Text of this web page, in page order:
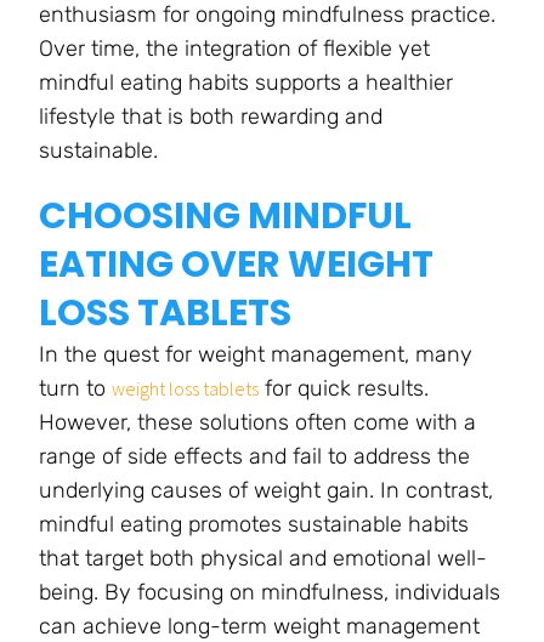
enthusiasm for ongoing mindfulness practice.
Over time, the integration of flexible yet
mindful eating habits supports a healthier
lifestyle that is both rewarding and
sustainable.
CHOOSING MINDFUL
EATING OVER WEIGHT
LOSS TABLETS
In the quest for weight management, many
turn to weight loss tablets for quick results.
However, these solutions often come with a
range of side effects and fail to address the
underlying causes of weight gain. In contrast,
mindful eating promotes sustainable habits
that target both physical and emotional well-
being. By focusing on mindfulness, individuals
can achieve long-term weight management